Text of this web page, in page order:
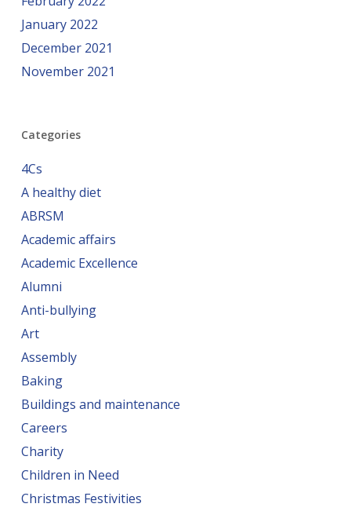
January 2022
December 2021
November 2021
Categories
4Cs
A healthy diet
ABRSM
Academic affairs
Academic Excellence
Alumni
Anti-bullying
Art
Assembly
Baking
Buildings and maintenance
Careers
Charity
Children in Need
Christmas Festivities